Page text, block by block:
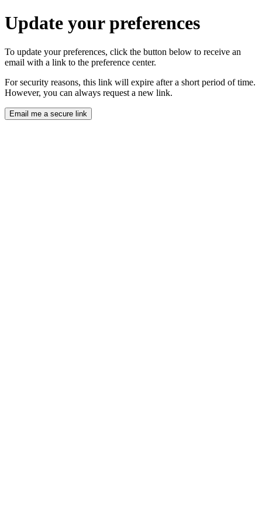
Update your preferences
To update your preferences, click the button below to receive an
email with a link to the preference center.
For security reasons, this link will expire after a short period of time.
However, you can always request a new link.
Email me a secure link